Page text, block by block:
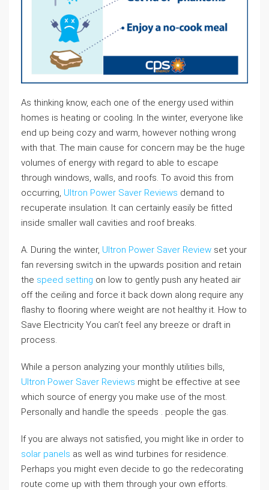
As thinking know, each one of the energy used within
homes is heating or cooling. In the winter, everyone like
end up being cozy and warm, however nothing wrong
with that. The main cause for concern may be the huge
volumes of energy with regard to able to escape
through windows, walls, and roofs. To avoid this from
occurring, Ultron Power Saver Reviews demand to
recuperate insulation. It can certainly easily be fitted
inside smaller wall cavities and roof breaks.
A. During the winter, Ultron Power Saver Review set your
fan reversing switch in the upwards position and retain
the speed setting on low to gently push any heated air
off the ceiling and force it back down along require any
flashy to flooring where weight are not healthy it. How to
Save Electricity You can’t feel any breeze or draft in
process.
While a person analyzing your monthly utilities bills,
Ultron Power Saver Reviews might be effective at see
which source of energy you make use of the most.
Personally and handle the speeds . people the gas.
If you are always not satisfied, you might like in order to
solar panels as well as wind turbines for residence.
Perhaps you might even decide to go the redecorating
route come up with them through your own efforts.